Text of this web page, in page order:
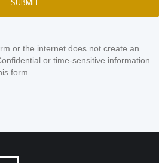
or the internet does not create an
or time-sensitive information
form.